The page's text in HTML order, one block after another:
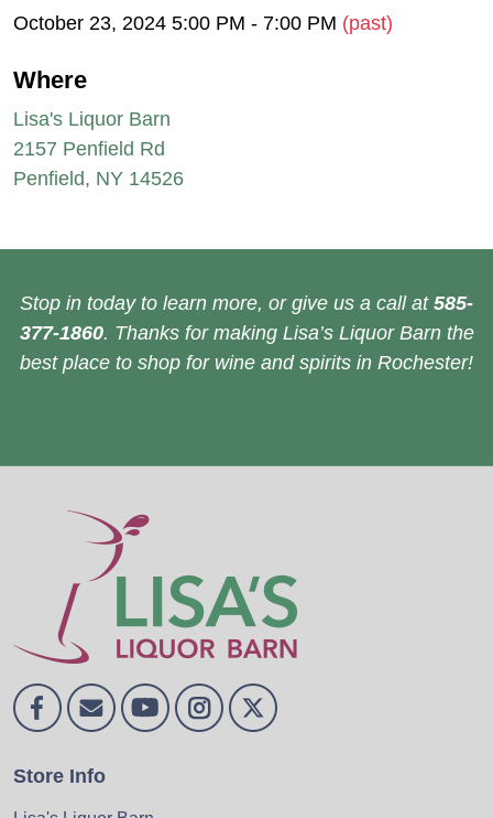
October 23, 2024 5:00 PM - 7:00 PM (past)
Where
Lisa's Liquor Barn
2157 Penfield Rd
Penfield, NY 14526
Stop in today to learn more, or give us a call at 585-
377-1860. Thanks for making Lisa’s Liquor Barn the
best place to shop for wine and spirits in Rochester!
Store Info